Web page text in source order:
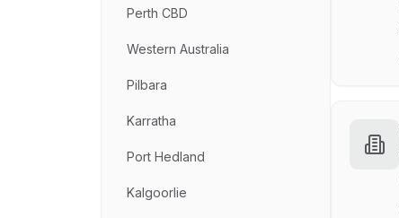
Perth CBD
Western Australia
Pilbara
Karratha
Port Hedland
Kalgoorlie